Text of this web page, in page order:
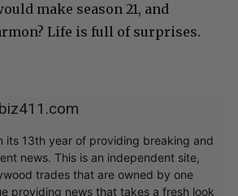
make season 21, and
Life is full of surprises.
its 13th year of providing breaking and
news. This is an independent site,
trades that are owned by one
providing news that takes a fresh look